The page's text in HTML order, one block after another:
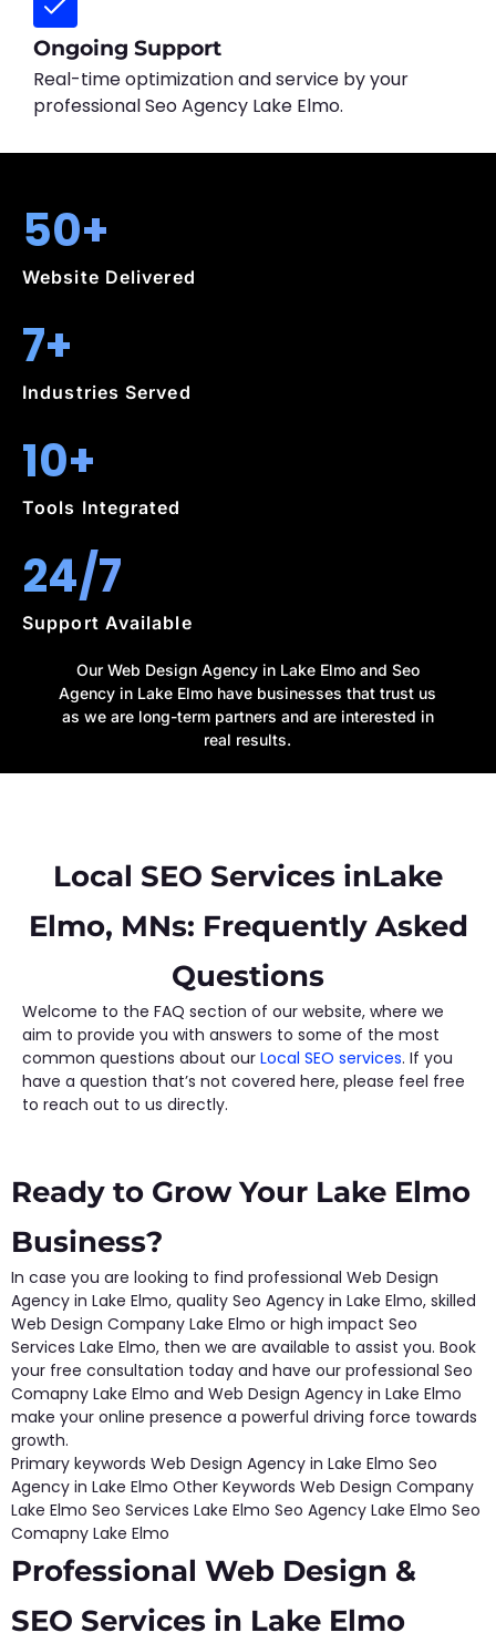
Ongoing Support
Real-time optimization and service by your
professional Seo Agency Lake Elmo.
50+
Website Delivered
7+
Industries Served
10+
Tools Integrated
24/7
Support Available
Our Web Design Agency in Lake Elmo and Seo
Agency in Lake Elmo have businesses that trust us
as we are long-term partners and are interested in
real results.
Local SEO Services inLake
Elmo, MNs: Frequently Asked
Questions
Welcome to the FAQ section of our website, where we
aim to provide you with answers to some of the most
common questions about our Local SEO services. If you
have a question that’s not covered here, please feel free
to reach out to us directly.
Ready to Grow Your Lake Elmo
Business?
In case you are looking to find professional Web Design
Agency in Lake Elmo, quality Seo Agency in Lake Elmo, skilled
Web Design Company Lake Elmo or high impact Seo
Services Lake Elmo, then we are available to assist you. Book
your free consultation today and have our professional Seo
Comapny Lake Elmo and Web Design Agency in Lake Elmo
make your online presence a powerful driving force towards
growth.
Primary keywords Web Design Agency in Lake Elmo Seo
Agency in Lake Elmo Other Keywords Web Design Company
Lake Elmo Seo Services Lake Elmo Seo Agency Lake Elmo Seo
Comapny Lake Elmo
Professional Web Design &
SEO Services in Lake Elmo